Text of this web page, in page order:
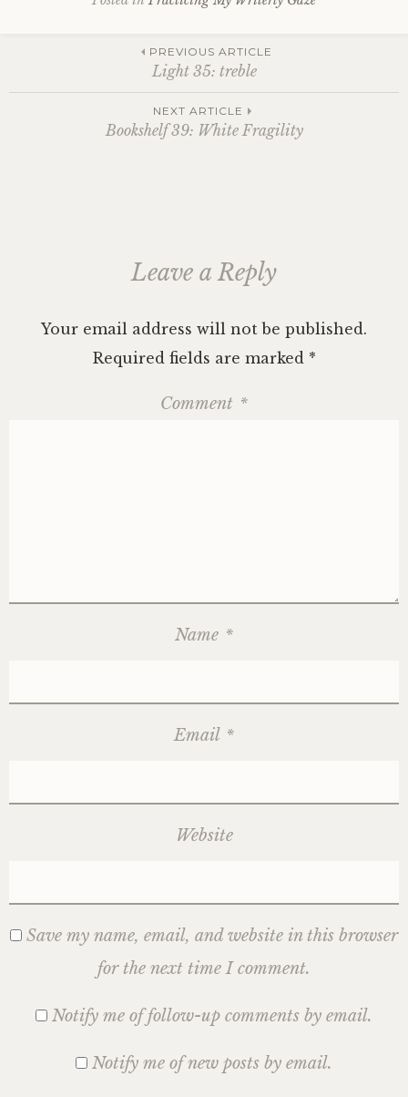
navigation
PREVIOUS ARTICLE
Light 35: treble
NEXT ARTICLE
Bookshelf 39: White Fragility
Leave a Reply
Your email address will not be published.
Required fields are marked *
Comment *
Name *
Email *
Website
Save my name, email, and website in this browser
for the next time I comment.
Notify me of follow-up comments by email.
Notify me of new posts by email.